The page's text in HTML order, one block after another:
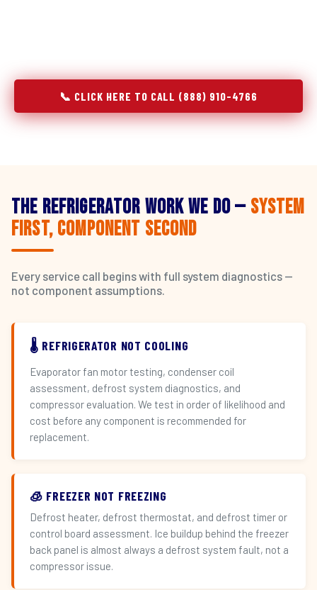
📞 CLICK HERE TO CALL (888) 910-4766
The Refrigerator Work We Do — System
First, Component Second
Every service call begins with full system diagnostics —
not component assumptions.
🌡️ REFRIGERATOR NOT COOLING
Evaporator fan motor testing, condenser coil
assessment, defrost system diagnostics, and
compressor evaluation. We test in order of likelihood and
cost before any component is recommended for
replacement.
🧊 FREEZER NOT FREEZING
Defrost heater, defrost thermostat, and defrost timer or
control board assessment. Ice buildup behind the freezer
back panel is almost always a defrost system fault, not a
compressor issue.